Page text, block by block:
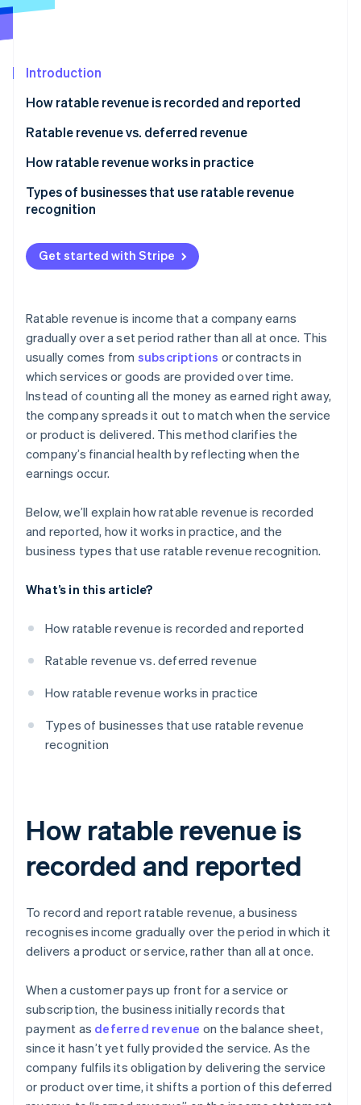
Atlas
Carbon removal
Online identity verification
Stripe Sessions 2026
See how Stripe is building the economic infrastructure
Introduction
How ratable revenue is recorded and reported
Ratable revenue vs. deferred revenue
Ratable revenue
Deferred revenue
How ratable revenue works in practice
Types of businesses that use ratable revenue
recognition
Get started with Stripe
Ratable revenue is income that a company earns
gradually over a set period rather than all at once. This
usually comes from subscriptions or contracts in
which services or goods are provided over time.
Instead of counting all the money as earned right away,
the company spreads it out to match when the service
or product is delivered. This method clarifies the
company’s financial health by reflecting when the
earnings occur.
Below, we’ll explain how ratable revenue is recorded
and reported, how it works in practice, and the
business types that use ratable revenue recognition.
What’s in this article?
How ratable revenue is recorded and reported
Ratable revenue vs. deferred revenue
How ratable revenue works in practice
Types of businesses that use ratable revenue
recognition
How ratable revenue is
recorded and reported
To record and report ratable revenue, a business
recognises income gradually over the period in which it
delivers a product or service, rather than all at once.
When a customer pays up front for a service or
subscription, the business initially records that
payment as deferred revenue on the balance sheet,
since it hasn’t yet fully provided the service. As the
company fulfils its obligation by delivering the service
or product over time, it shifts a portion of this deferred